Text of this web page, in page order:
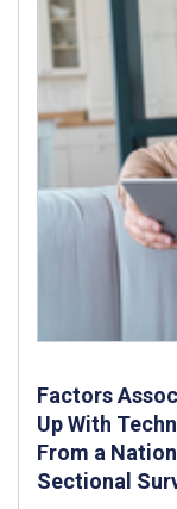
Factors
Up With
From a
Sectional